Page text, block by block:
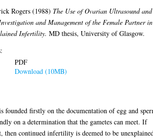
Rogers (1988) The Use of Ovarian Ultrasound and
and Management of the Female Partner in
Infertility. MD thesis, University of Glasgow.
PDF
Download (10MB)
founded firstly on the documentation of egg and
on a determination that the gametes can meet. If
then continued infertility is deemed to be